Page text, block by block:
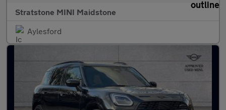
Stratstone MINI Maidstone
Aylesford